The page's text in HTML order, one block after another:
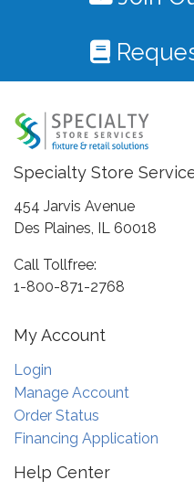
Specialty Store
454 Jarvis Avenue
Des Plaines, IL 60018
Call Tollfree:
1-800-871-2768
My Account
Login
Manage Account
Order Status
Financing Application
Help Center